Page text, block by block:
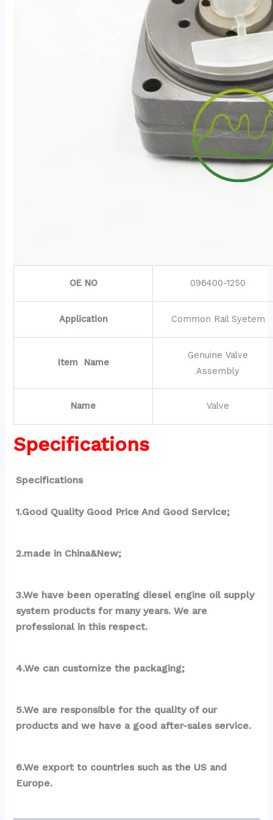
OE NO 096400-1250
Application Common Rail Syetem
Item Name
Genuine Valve
Assembly
Name Valve
Specifications
Specifications
1.Good Quality Good Price And Good Service;
2.made in China&New;
3.We have been operating diesel engine oil supply
system products for many years. We are
professional in this respect.
4.We can customize the packaging;
5.We are responsible for the quality of our
products and we have a good after-sales service.
6.We export to countries such as the US and
Europe.